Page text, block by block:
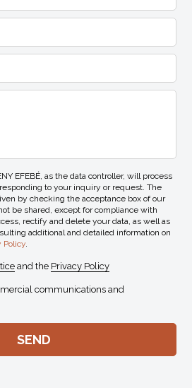
EFEBÉ, as the data controller, will process
to your inquiry or request. The
by checking the acceptance box of our
be shared, except for compliance with
rectify and delete your data, as well as
additional and detailed information on
Policy.
and the Privacy Policy
communications and